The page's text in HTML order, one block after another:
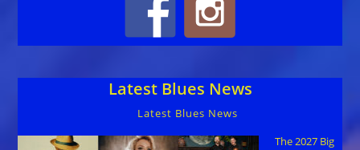
Latest Blues News
Latest Blues News
The 2027 Big